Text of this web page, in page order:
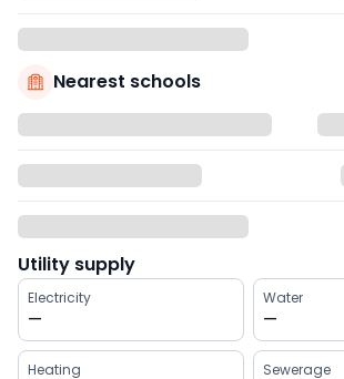
Nearest schools
Utility supply
Electricity
—
Water
—
Heating Sewerage